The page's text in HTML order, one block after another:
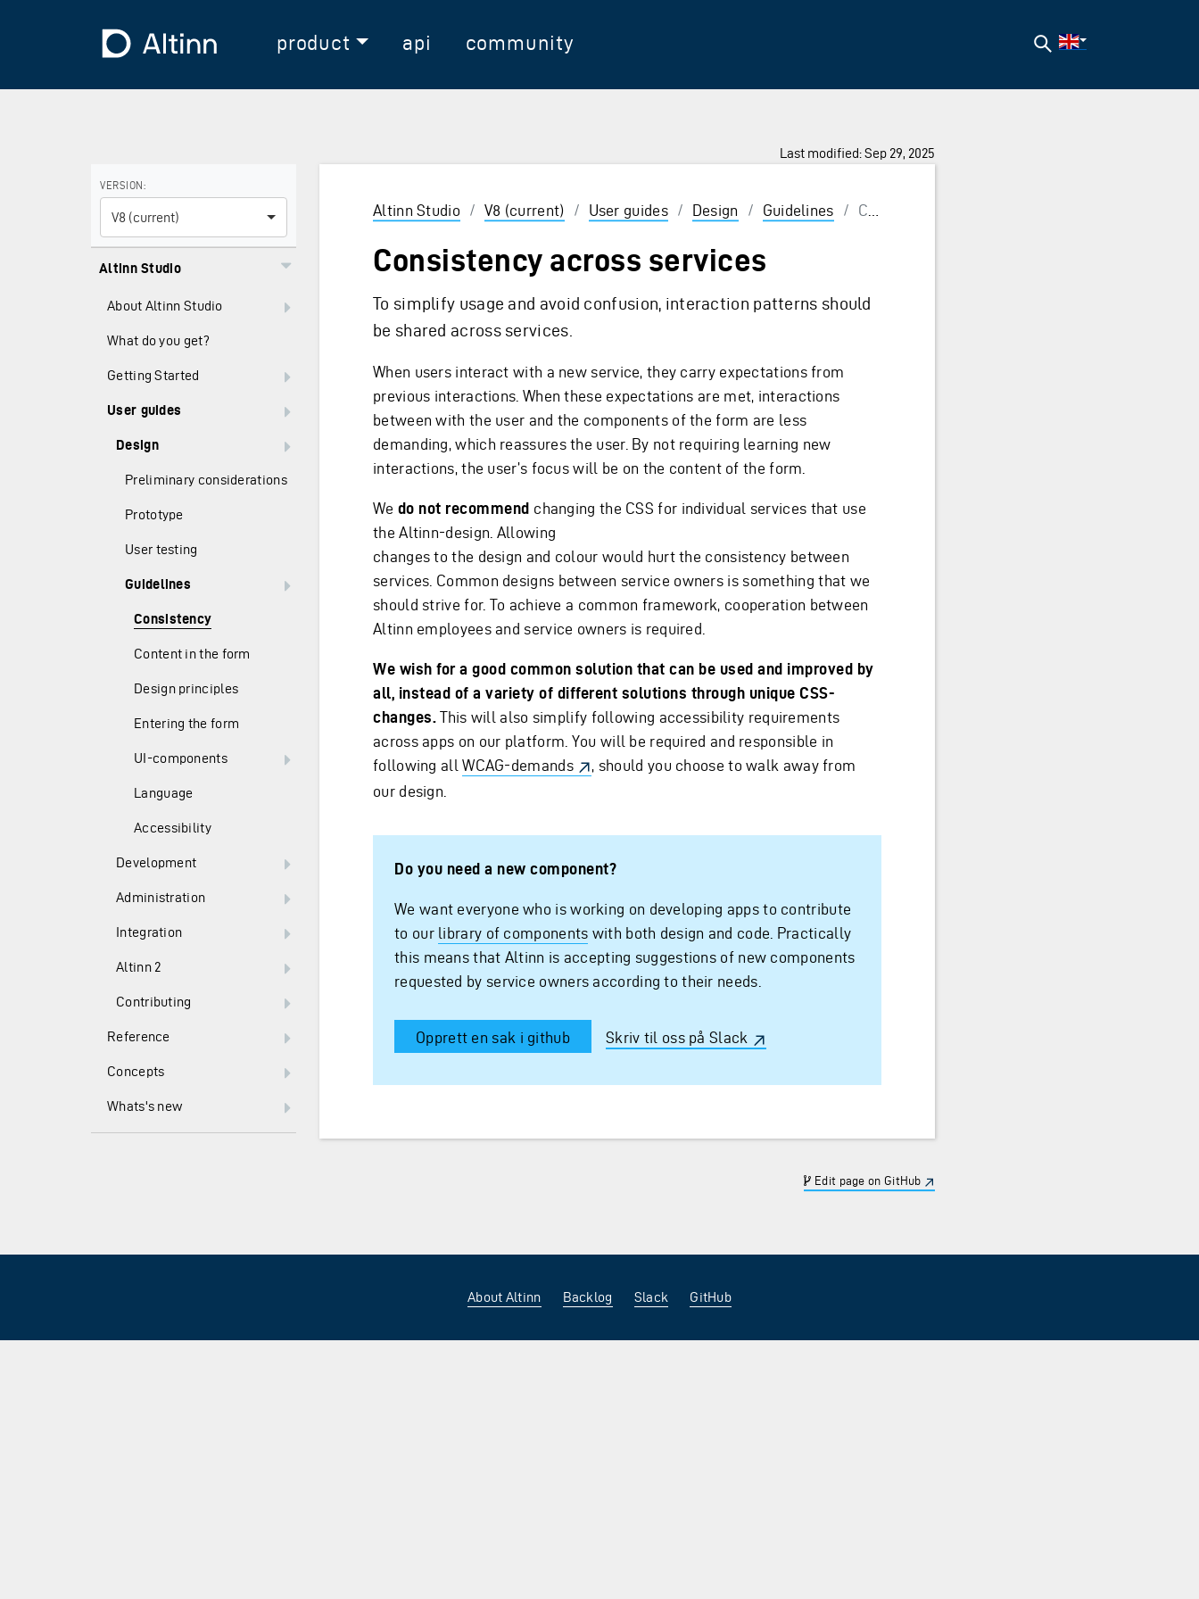
To the frontpage
product api community Search
Last modified: Sep 29, 2025
VERSION:
V8 (current)
Use the arrow keys to navigate between versions and Enter to select
Altinn Studio
About Altinn Studio
What do you get?
Getting Started
User guides
Design
Preliminary considerations
Prototype
User testing
Guidelines
Consistency
Content in the form
Design principles
Entering the form
UI-components
Language
Accessibility
Development
Administration
Integration
Altinn 2
Contributing
Reference
Concepts
Whats's new
Altinn Studio / V8 (current) / User guides / Design / Guidelines / Consistency
Consistency across services
To simplify usage and avoid confusion, interaction patterns should
be shared across services.
When users interact with a new service, they carry expectations from
previous interactions. When these expectations are met, interactions
between with the user and the components of the form are less
demanding, which reassures the user. By not requiring learning new
interactions, the user’s focus will be on the content of the form.
We do not recommend changing the CSS for individual services that use
the Altinn-design. Allowing
changes to the design and colour would hurt the consistency between
services. Common designs between service owners is something that we
should strive for. To achieve a common framework, cooperation between
Altinn employees and service owners is required.
We wish for a good common solution that can be used and improved by
all, instead of a variety of different solutions through unique CSS-
changes. This will also simplify following accessibility requirements
across apps on our platform. You will be required and responsible in
following allWCAG-demands
, should you choose to walk away from
our design.
Do you need a new component?
We want everyone who is working on developing apps to contribute
to our library of components with both design and code. Practically
this means that Altinn is accepting suggestions of new components
requested by service owners according to their needs.
Opprett en sak i github Skriv til oss på Slack
Edit page on GitHub
About Altinn Backlog Slack GitHub